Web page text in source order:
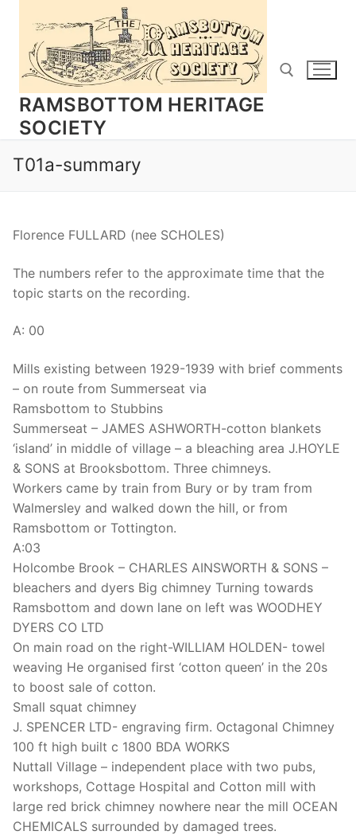
content
RAMSBOTTOM HERITAGE
SOCIETY
T01a-summary
Florence FULLARD (nee SCHOLES)
The numbers refer to the approximate time that the
topic starts on the recording.
A: 00
Mills existing between 1929-1939 with brief comments
– on route from Summerseat via
Ramsbottom to Stubbins
Summerseat – JAMES ASHWORTH-cotton blankets
‘island’ in middle of village – a bleaching area J.HOYLE
& SONS at Brooksbottom. Three chimneys.
Workers came by train from Bury or by tram from
Walmersley and walked down the hill, or from
Ramsbottom or Tottington.
A:03
Holcombe Brook – CHARLES AINSWORTH & SONS –
bleachers and dyers Big chimney Turning towards
Ramsbottom and down lane on left was WOODHEY
DYERS CO LTD
On main road on the right-WILLIAM HOLDEN- towel
weaving He organised first ‘cotton queen’ in the 20s
to boost sale of cotton.
Small squat chimney
J. SPENCER LTD- engraving firm. Octagonal Chimney
100 ft high built c 1800 BDA WORKS
Nuttall Village – independent place with two pubs,
workshops, Cottage Hospital and Cotton mill with
large red brick chimney nowhere near the mill OCEAN
CHEMICALS surrounded by damaged trees.